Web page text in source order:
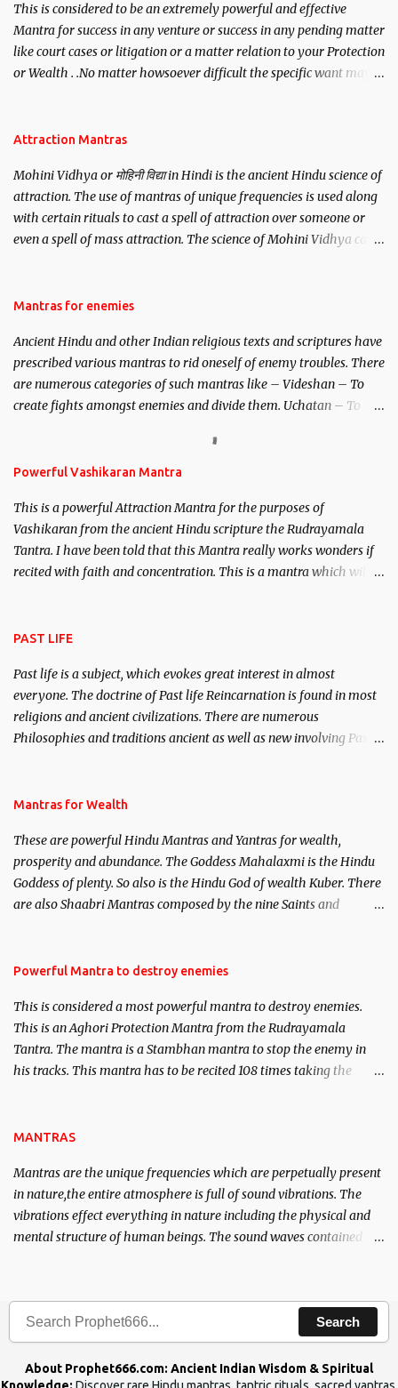
This is considered to be an extremely powerful and effective
Mantra for success in any venture or success in any pending matter
like court cases or litigation or a matter relation to your Protection
or Wealth . .No matter howsoever difficult the specific want may
Attraction Mantras
Mohini Vidhya or मोहिनी विद्या in Hindi is the ancient Hindu science of
attraction. The use of mantras of unique frequencies is used along
with certain rituals to cast a spell of attraction over someone or
even a spell of mass attraction. The science of Mohini Vidhya can
Hindu trinity of the Creator, the protector and the Destroyer or
unparalleled beauty, in order to attract and destroy Bhasmasur an
invincible demon.
Mantras for enemies
Ancient Hindu and other Indian religious texts and scriptures have
prescribed various mantras to rid oneself of enemy troubles. There
are numerous categories of such mantras like – Videshan – To
create fights amongst enemies and divide them. Uchatan – To
Stambhan – To immobile the movements of an enemy.
Powerful Vashikaran Mantra
This is a powerful Attraction Mantra for the purposes of
Vashikaran from the ancient Hindu scripture the Rudrayamala
Tantra. I have been told that this Mantra really works wonders if
recited with faith and concentration. This is a mantra which will
PAST LIFE
Past life is a subject, which evokes great interest in almost
everyone. The doctrine of Past life Reincarnation is found in most
religions and ancient civilizations. There are numerous
Philosophies and traditions ancient as well as new involving Past
published. Certain real life cases involving past life or what are
here, Historical references will also be published. Our aim is to
clear the air of mystery surrounding anything involving past life.
We will strive as far as possible to remain unbiased in this regard.
Mantras for Wealth
These are powerful Hindu Mantras and Yantras for wealth,
prosperity and abundance. The Goddess Mahalaxmi is the Hindu
Goddess of plenty. So also is the Hindu God of wealth Kuber. There
are also Shaabri Mantras composed by the nine Saints and
requirements to lead a contented life.
Powerful Mantra to destroy enemies
This is considered a most powerful mantra to destroy enemies.
This is an Aghori Protection Mantra from the Rudrayamala
Tantra. The mantra is a Stambhan mantra to stop the enemy in
his tracks. This mantra has to be recited 108 times taking the
MANTRAS
Mantras are the unique frequencies which are perpetually present
in nature,the entire atmosphere is full of sound vibrations. The
vibrations effect everything in nature including the physical and
mental structure of human beings. The sound waves contained in
Search
About Prophet666.com: Ancient Indian Wisdom & Spiritual